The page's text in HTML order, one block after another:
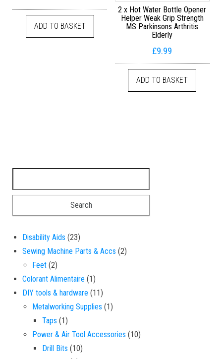
ADD TO BASKET
2 x Hot Water Bottle Opener
Helper Weak Grip Strength
MS Parkinsons Arthritis
Elderly
£9.99
ADD TO BASKET
Disability Aids 2323 products
Sewing Machine Parts & Accs 22 products
Feet 22 products
Colorant Alimentaire 11 product
DIY tools & hardware 1111 products
Metalworking Supplies 11 product
Taps 11 product
Power & Air Tool Accessories 1010 products
Drill Bits 1010 products